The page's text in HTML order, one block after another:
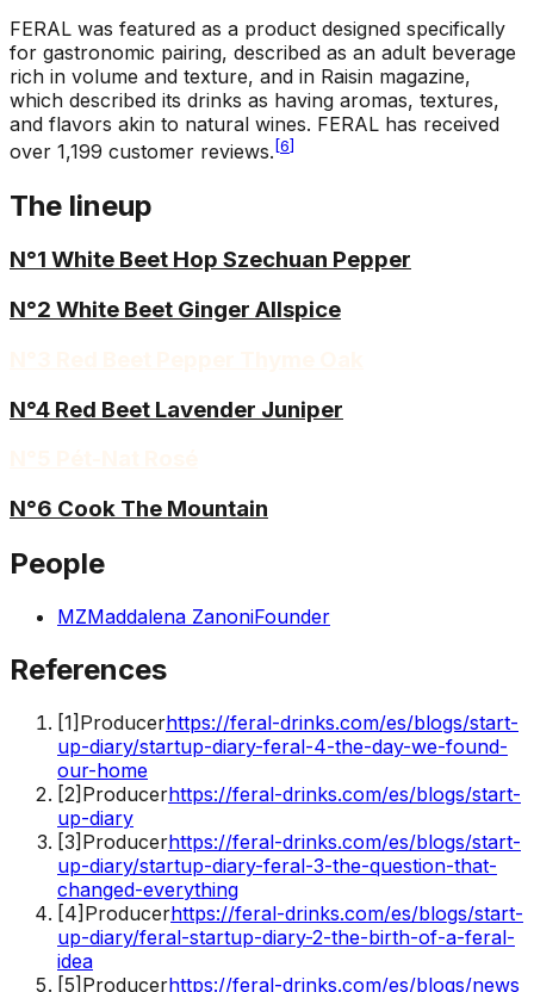
FERAL was featured as a product designed specifically
for gastronomic pairing, described as an adult beverage
rich in volume and texture, and in Raisin magazine,
which described its drinks as having aromas, textures,
and flavors akin to natural wines. FERAL has received
over 1,199 customer reviews. [6]
The lineup
N°1 White Beet Hop Szechuan Pepper
N°2 White Beet Ginger Allspice
N°4 Red Beet Lavender Juniper
N°6 Cook The Mountain
People
MZMaddalena ZanoniFounder
References
[1] Producerhttps://feral-drinks.com/es/blogs/start-
up-diary/startup-diary-feral-4-the-day-we-found-
our-home
[2] Producerhttps://feral-drinks.com/es/blogs/start-
up-diary
[3] Producerhttps://feral-drinks.com/es/blogs/start-
up-diary/startup-diary-feral-3-the-question-that-
changed-everything
[4] Producerhttps://feral-drinks.com/es/blogs/start-
up-diary/feral-startup-diary-2-the-birth-of-a-feral-
idea
[5] Producerhttps://feral-drinks.com/es/blogs/news